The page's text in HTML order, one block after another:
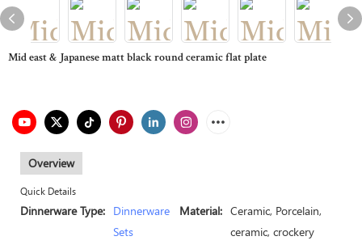
Mid east & Japanese matt black round ceramic flat plate
Overview
Quick Details
Dinnerware Type: Dinnerware
Sets
Material: Ceramic, Porcelain,
ceramic, crockery